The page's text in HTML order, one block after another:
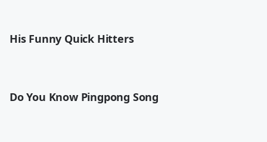
His Funny Quick Hitters
Do You Know Pingpong Song